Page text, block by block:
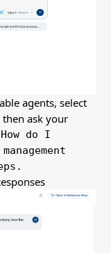
agents, select
ask your
do I